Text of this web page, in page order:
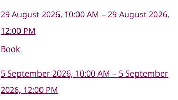
29 August 2026, 10:00 AM – 29 August 2026,
12:00 PM
Book
5 September 2026, 10:00 AM – 5 September
2026, 12:00 PM